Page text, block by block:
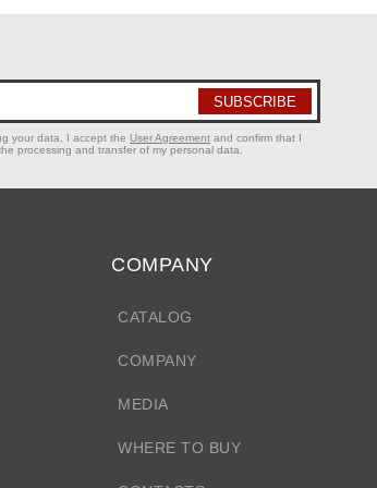
your data, I accept the User Agreement and confirm that I
processing and transfer of my personal data.
COMPANY
CATALOG
COMPANY
MEDIA
WHERE TO BUY